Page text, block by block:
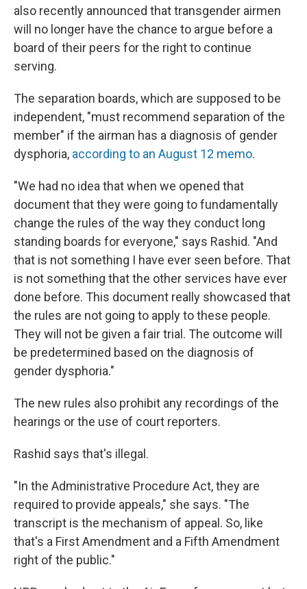
also recently announced that transgender airmen
will no longer have the chance to argue before a
board of their peers for the right to continue
serving.
The separation boards, which are supposed to be
independent, "must recommend separation of the
member" if the airman has a diagnosis of gender
dysphoria, according to an August 12 memo.
"We had no idea that when we opened that
document that they were going to fundamentally
change the rules of the way they conduct long
standing boards for everyone," says Rashid. "And
that is not something I have ever seen before. That
is not something that the other services have ever
done before. This document really showcased that
the rules are not going to apply to these people.
They will not be given a fair trial. The outcome will
be predetermined based on the diagnosis of
gender dysphoria."
The new rules also prohibit any recordings of the
hearings or the use of court reporters.
Rashid says that's illegal.
"In the Administrative Procedure Act, they are
required to provide appeals," she says. "The
transcript is the mechanism of appeal. So, like
that's a First Amendment and a Fifth Amendment
right of the public."